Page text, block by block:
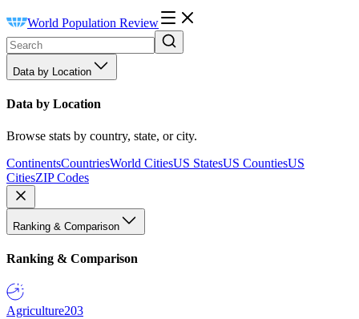
World Population Review
Data by Location
Data by Location
Browse stats by country, state, or city.
ContinentsCountriesWorld CitiesUS StatesUS CountiesUS
CitiesZIP Codes
Ranking & Comparison
Ranking & Comparison
Agriculture203